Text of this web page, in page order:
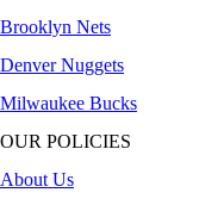
Brooklyn Nets
Denver Nuggets
Milwaukee Bucks
OUR POLICIES
About Us